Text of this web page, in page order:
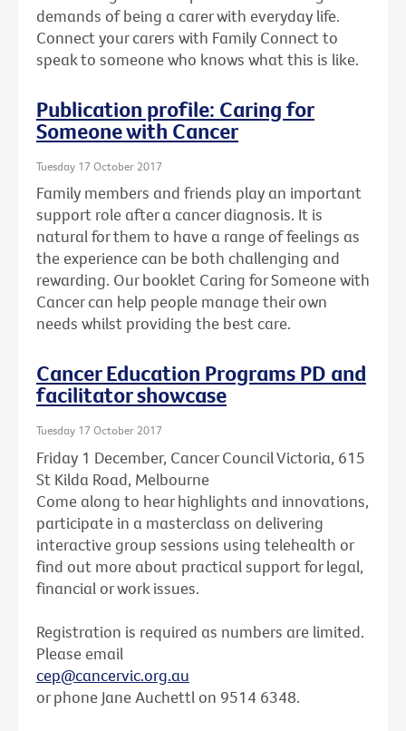
demands of being a carer with everyday life.
Connect your carers with Family Connect to
speak to someone who knows what this is like.
Publication profile: Caring for
Someone with Cancer
Tuesday 17 October 2017
Family members and friends play an important
support role after a cancer diagnosis. It is
natural for them to have a range of feelings as
the experience can be both challenging and
rewarding. Our booklet Caring for Someone with
Cancer can help people manage their own
needs whilst providing the best care.
Cancer Education Programs PD and
facilitator showcase
Tuesday 17 October 2017
Friday 1 December, Cancer Council Victoria, 615
St Kilda Road, Melbourne
Come along to hear highlights and innovations,
participate in a masterclass on delivering
interactive group sessions using telehealth or
find out more about practical support for legal,
financial or work issues.
Registration is required as numbers are limited.
Please email
cep@cancervic.org.au
or phone Jane Auchettl on 9514 6348.